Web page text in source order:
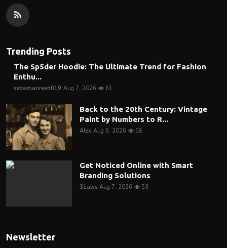
Trending Posts
The Sp5der Hoodie: The Ultimate Trend for Fashion
Enthu...
sebastianreed019 Aug 7, 2026 61
Back to the 20th Century: Vintage
Paint by Numbers to R...
Alex Aug 6, 2026 58
Get Noticed Online with Smart
Branding Solutions
31alys Aug 7, 2026 53
Newsletter